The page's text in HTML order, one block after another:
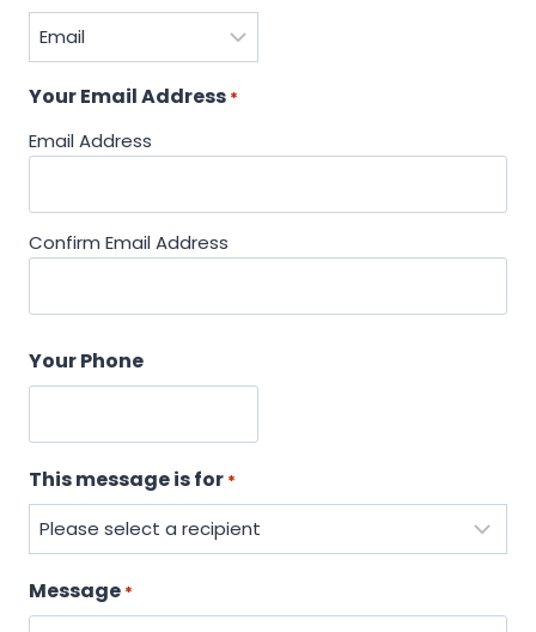
Your Email Address *
Email Address
Confirm Email Address
Your Phone
This message is for *
Message *